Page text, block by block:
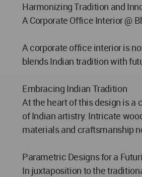
Harmonizing Tradition and
A Corporate Office Interior @
A corporate office interior is
blends Indian tradition with
Embracing Indian Tradition
At the heart of this design is
of Indian artistry. Intricate
materials and craftsmanship
Parametric Designs for a
In juxtaposition to the